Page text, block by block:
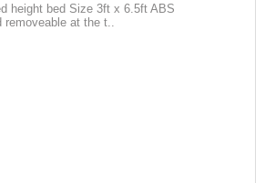
height bed Size 3ft x 6.5ft ABS
at the t..